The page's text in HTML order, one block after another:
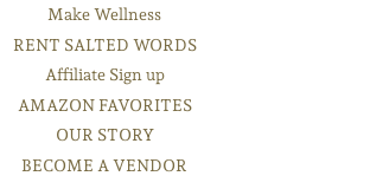
Make Wellness
RENT SALTED WORDS
Affiliate Sign up
AMAZON FAVORITES
OUR STORY
BECOME A VENDOR